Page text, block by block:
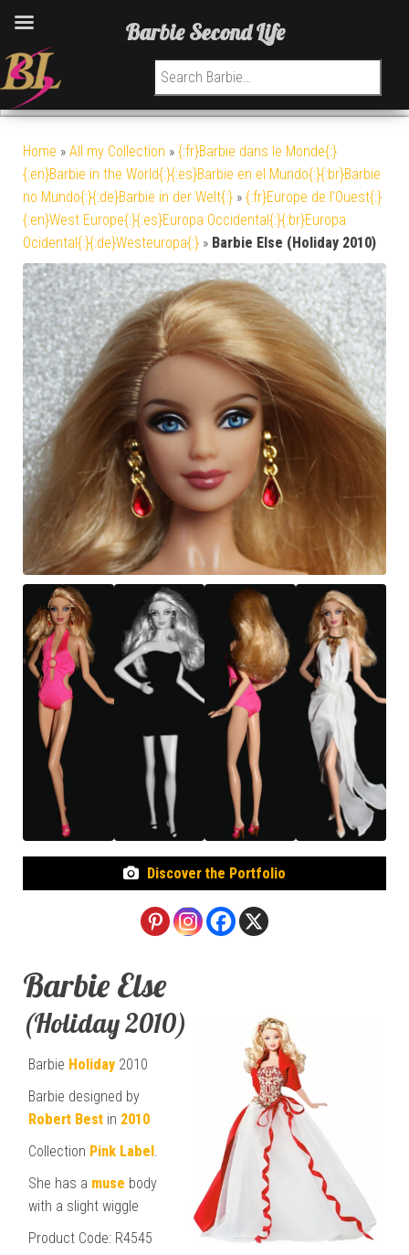
Search for:
Home » All my Collection » {:fr}Barbie dans le Monde{:}
{:en}Barbie in the World{:}{:es}Barbie en el Mundo{:}{:br}Barbie
no Mundo{:}{:de}Barbie in der Welt{:} » {:fr}Europe de l'Ouest{:}
{:en}West Europe{:}{:es}Europa Occidental{:}{:br}Europa
Ocidental{:}{:de}Westeuropa{:} » Barbie Else (Holiday 2010)
Discover the Portfolio
Barbie Else
(Holiday 2010)
Barbie Holiday 2010
Barbie designed by
Robert Best in 2010
Collection Pink Label
She has a muse body
with a slight wiggle
Product Code: R4545
Barbie Second Life